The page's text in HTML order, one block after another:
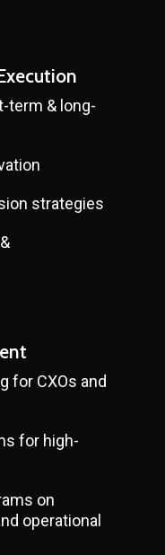
term & long-
strategies
for CXOs and
for high-
on
operational